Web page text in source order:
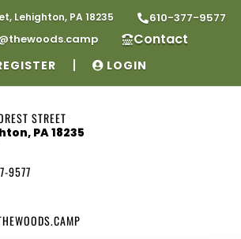
Lehighton, PA 18235 610-377-9577
Contact
| LOGIN
STREET
PA 18235
9577